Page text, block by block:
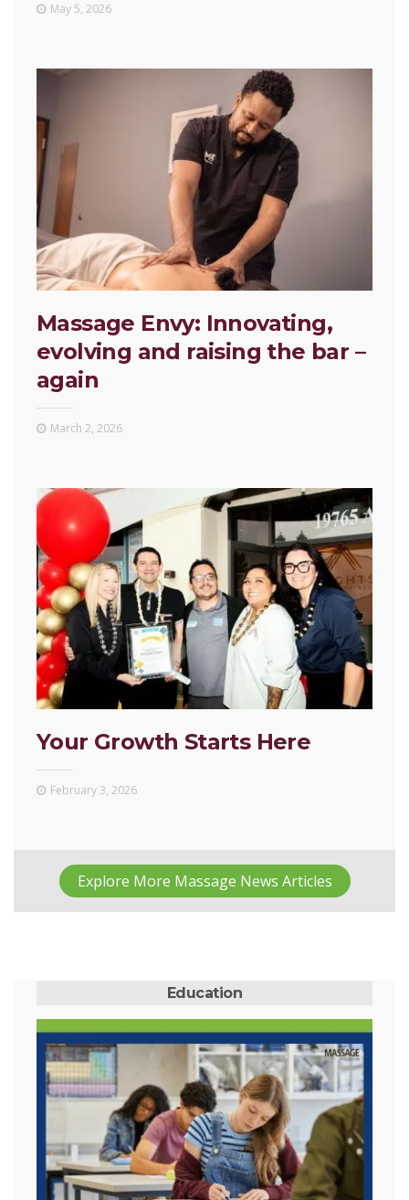
May 5, 2026
Massage Envy: Innovating,
evolving and raising the bar –
again
March 2, 2026
Your Growth Starts Here
February 3, 2026
Explore More Massage News Articles
Education